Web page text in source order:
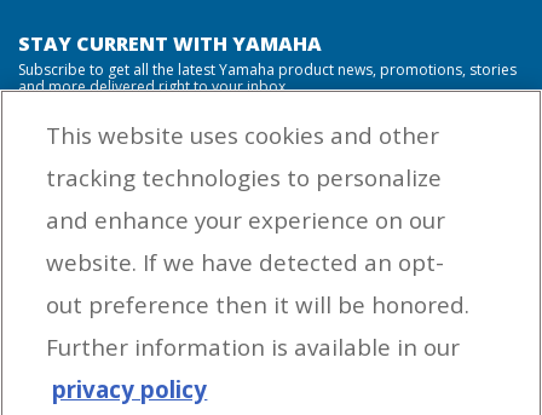
STAY CURRENT WITH YAMAHA
Subscribe to get all the latest Yamaha product news, promotions, stories
and more delivered right to your inbox.
from Yamaha Outboards. You may unsubscribe at any time.
OUTBOARD ENGINES
HELPFUL LINKS
CORPORATE
This website uses cookies and other
tracking technologies to personalize
and enhance your experience on our
website. If we have detected an opt-
out preference then it will be honored.
Further information is available in our
privacy policy